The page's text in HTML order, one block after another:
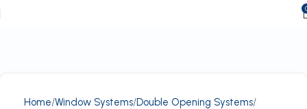
Home Window Systems Double Opening Systems